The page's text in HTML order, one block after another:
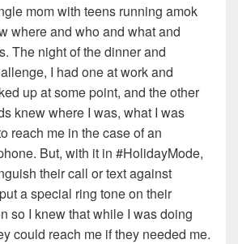
mom with teens running amok
where and who and what and
The night of the dinner and
I had one at work and
up at some point, and the other
knew where I was, what I was
reach me in the case of an
But, with it in #HolidayMode,
their call or text against
a special ring tone on their
so I knew that while I was doing
could reach me if they needed me.